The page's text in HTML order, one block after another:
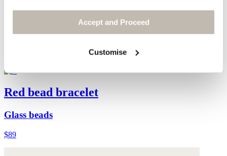
Accept and Proceed
Customise
Red bead bracelet
Glass beads
$89